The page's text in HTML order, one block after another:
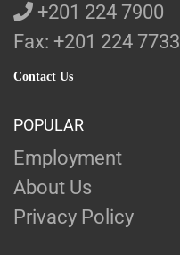
+201 224 7900
Fax: +201 224 7733
Contact Us
POPULAR
Employment
About Us
Privacy Policy